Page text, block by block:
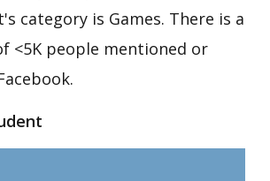
category is Games. There is a
<5K people mentioned or